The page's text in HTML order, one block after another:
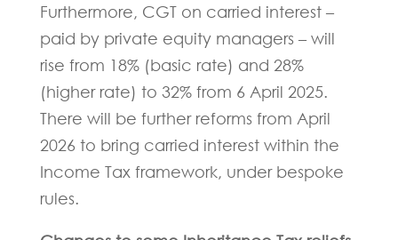
Furthermore, CGT on carried interest –
paid by private equity managers – will
rise from 18% (basic rate) and 28%
(higher rate) to 32% from 6 April 2025.
There will be further reforms from April
2026 to bring carried interest within the
Income Tax framework, under bespoke
rules.